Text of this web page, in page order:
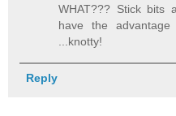
WHAT??? Stick bits
have the
...knotty!
Reply